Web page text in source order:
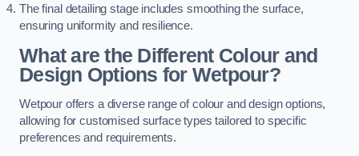
The final detailing stage includes smoothing the surface,
ensuring uniformity and resilience.
What are the Different Colour and
Design Options for Wetpour?
Wetpour offers a diverse range of colour and design options,
allowing for customised surface types tailored to specific
preferences and requirements.